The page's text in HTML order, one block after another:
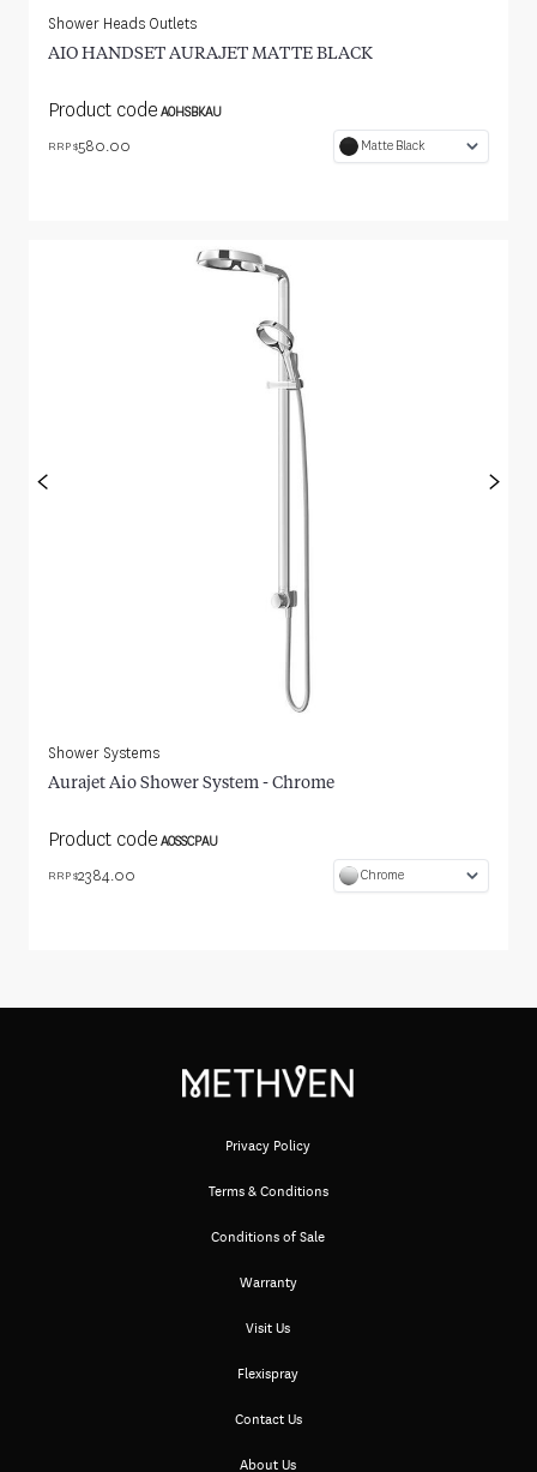
Shower Heads Outlets
AIO HANDSET AURAJET MATTE BLACK
Product code AOHSBKAU
RRP $580.00 Matte Black
< >
Shower Systems
Aurajet Aio Shower System - Chrome
Product code AOSSCPAU
RRP $2384.00 Chrome
Privacy Policy
Terms & Conditions
Conditions of Sale
Warranty
Visit Us
Flexispray
Contact Us
About Us